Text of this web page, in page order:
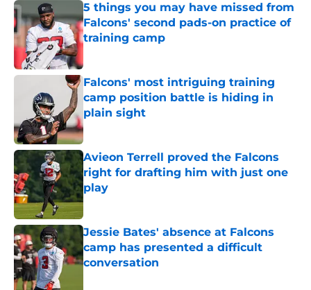
5 things you may have missed from
Falcons' second pads-on practice of
training camp
Falcons' most intriguing training
camp position battle is hiding in
plain sight
Published by on Invalid Date
Avieon Terrell proved the Falcons
right for drafting him with just one
play
Published by on Invalid Date
Jessie Bates' absence at Falcons
camp has presented a difficult
conversation